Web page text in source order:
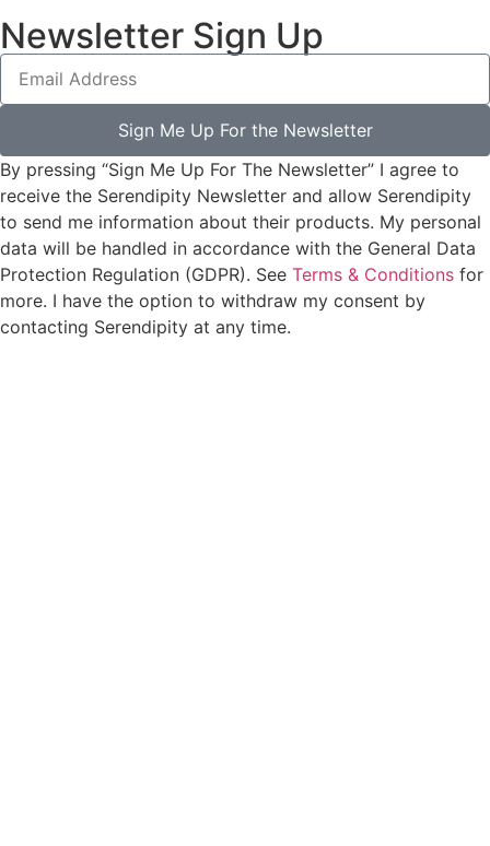
Newsletter Sign Up
Sign Me Up For the Newsletter
By pressing “Sign Me Up For The Newsletter” I agree to
receive the Serendipity Newsletter and allow Serendipity
to send me information about their products. My personal
data will be handled in accordance with the General Data
Protection Regulation (GDPR). See Terms & Conditions for
more. I have the option to withdraw my consent by
contacting Serendipity at any time.